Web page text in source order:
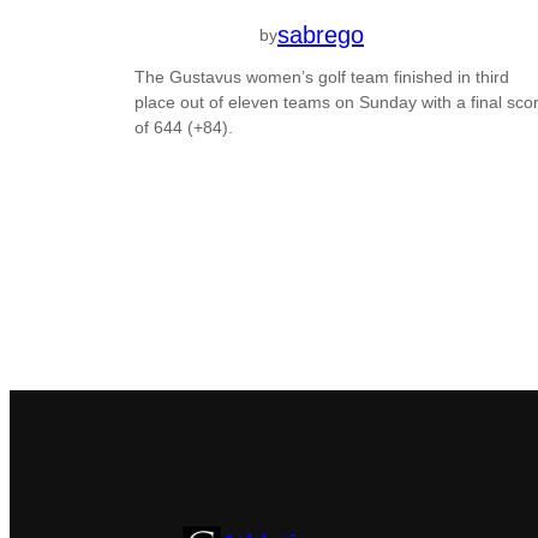
bysabrego
The Gustavus women’s golf team finished in third
place out of eleven teams on Sunday with a final
of 644 (+84).